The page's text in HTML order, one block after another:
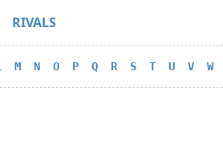
RIVALS
M N O P Q R S T U V W